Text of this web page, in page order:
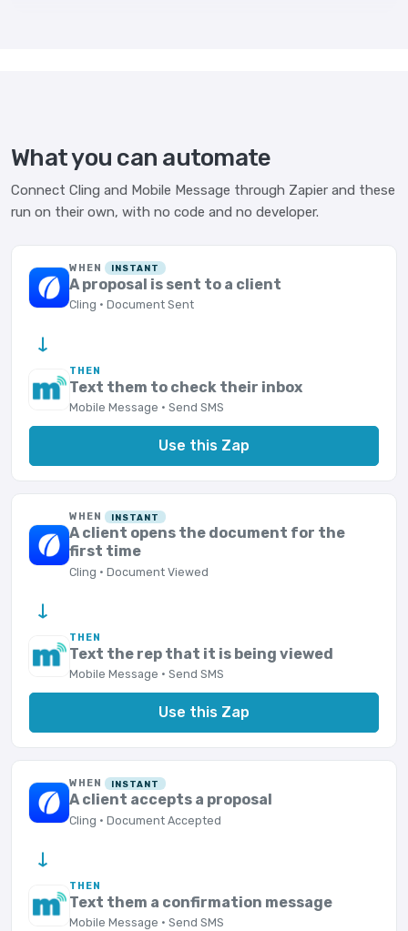
What you can automate
Connect Cling and Mobile Message through Zapier and these
run on their own, with no code and no developer.
WHEN INSTANT
A proposal is sent to a client
Cling · Document Sent
→
THEN
Text them to check their inbox
Mobile Message · Send SMS
Use this Zap
WHEN INSTANT
A client opens the document for the
first time
Cling · Document Viewed
→
THEN
Text the rep that it is being viewed
Mobile Message · Send SMS
Use this Zap
WHEN INSTANT
A client accepts a proposal
Cling · Document Accepted
→
THEN
Text them a confirmation message
Mobile Message · Send SMS